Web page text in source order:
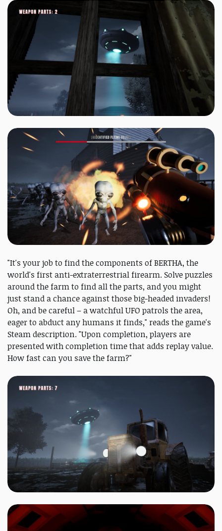
"It's your job to find the components of BERTHA, the
world's first anti-extraterrestrial firearm. Solve puzzles
around the farm to find all the parts, and you might
just stand a chance against those big-headed invaders!
Oh, and be careful – a watchful UFO patrols the area,
eager to abduct any humans it finds," reads the game's
Steam description. "Upon completion, players are
presented with completion time that adds replay value.
How fast can you save the farm?"